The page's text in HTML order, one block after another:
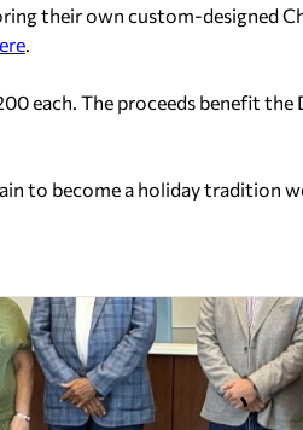
their own custom-designed
.
each. The proceeds benefit
to become a holiday tradition